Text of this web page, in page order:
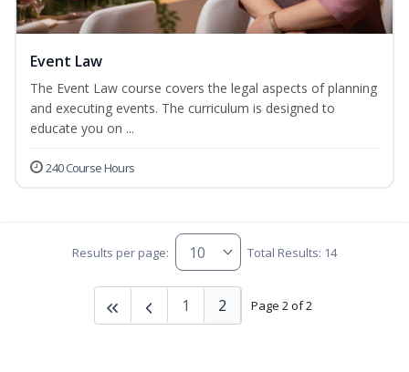
Event Law
The Event Law course covers the legal aspects of planning
and executing events. The curriculum is designed to
educate you on ...
240 Course Hours
Results per page: Total Results: 14
Page 2 of 2
1 2